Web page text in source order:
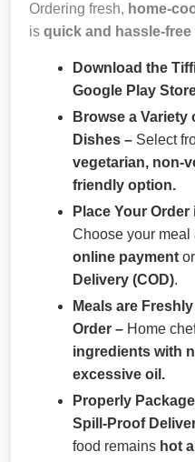
Ordering fresh, home-
is quick and hassle-free
Download the
Google Play
Browse a Variety
Dishes – Select
vegetarian, non-
friendly option.
Place Your Order
Choose your meal
online payment
Delivery (COD).
Meals are
Order – Home
ingredients with
excessive oil.
Properly
Spill-Proof
food remains hot